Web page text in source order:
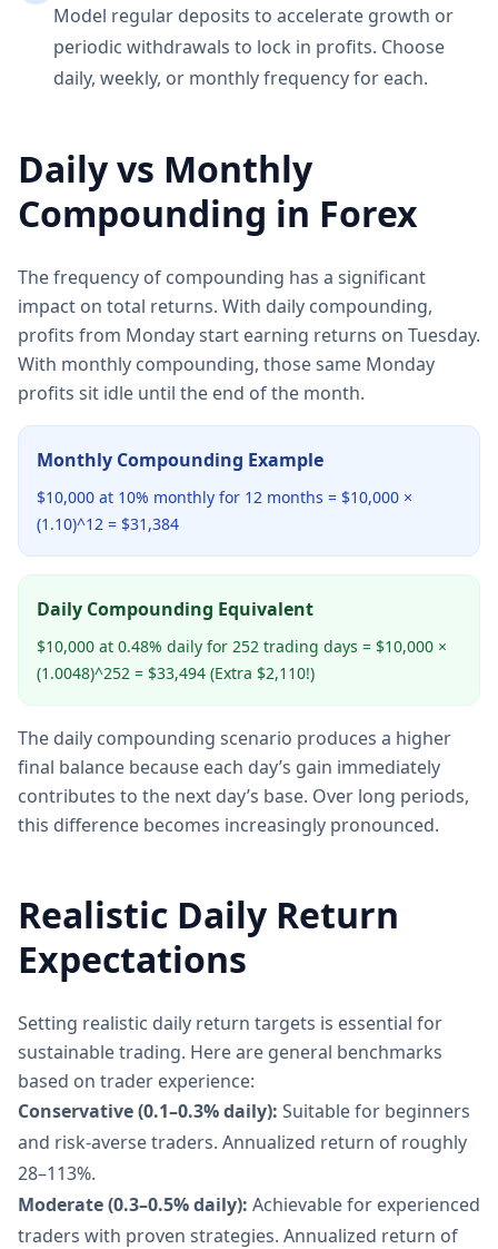
Model regular deposits to accelerate growth or
periodic withdrawals to lock in profits. Choose
daily, weekly, or monthly frequency for each.
Daily vs Monthly
Compounding in Forex
The frequency of compounding has a significant
impact on total returns. With daily compounding,
profits from Monday start earning returns on Tuesday.
With monthly compounding, those same Monday
profits sit idle until the end of the month.
Monthly Compounding Example
$10,000 at 10% monthly for 12 months = $10,000 ×
(1.10)^12 = $31,384
Daily Compounding Equivalent
$10,000 at 0.48% daily for 252 trading days = $10,000 ×
(1.0048)^252 = $33,494 (Extra $2,110!)
The daily compounding scenario produces a higher
final balance because each day’s gain immediately
contributes to the next day’s base. Over long periods,
this difference becomes increasingly pronounced.
Realistic Daily Return
Expectations
Setting realistic daily return targets is essential for
sustainable trading. Here are general benchmarks
based on trader experience:
Conservative (0.1–0.3% daily): Suitable for beginners
and risk-averse traders. Annualized return of roughly
28–113%.
Moderate (0.3–0.5% daily): Achievable for experienced
traders with proven strategies. Annualized return of